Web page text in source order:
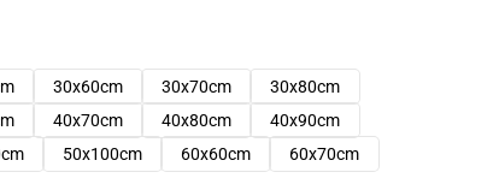
30x60cm 30x70cm
30x80cm
40x70cm 40x80cm
40x90cm
50x100cm 60x60cm
60x70cm